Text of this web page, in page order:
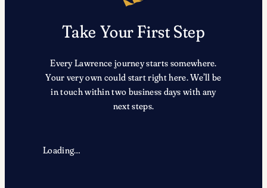
Take Your First Step
Every Lawrence journey starts somewhere.
Your very own could start right here. We’ll be
in touch within two business days with any
next steps.
Loading…